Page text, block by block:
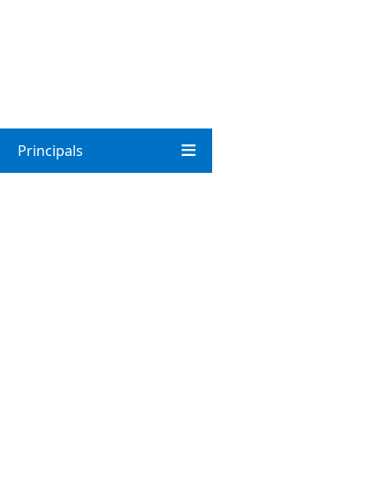
Principals